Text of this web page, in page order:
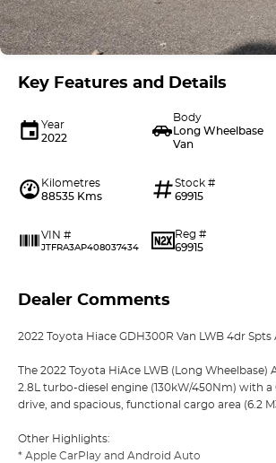
Key Features and Details
Year
2022
Body
Long Wheelbase
Van
Kilometres
88535 Kms
Stock #
69915
VIN #
JTFRA3AP408037434
Reg #
69915
Dealer Comments
2022 Toyota Hiace GDH300R Van LWB 4dr
The 2022 Toyota HiAce LWB (Long
2.8L turbo-diesel engine (130kW/450Nm) with
drive, and spacious, functional cargo area (6.2
Other Highlights:
* Apple CarPlay and Android Auto